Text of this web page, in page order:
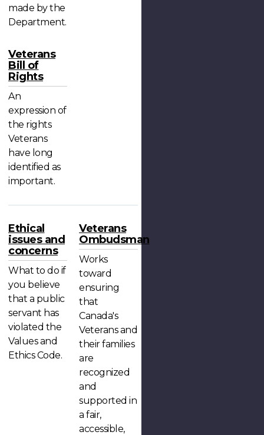
made by the
Department.
Veterans
Bill of
Rights
An
expression of
the rights
Veterans
have long
identified as
important.
Ethical
issues and
concerns
What to do if
you believe
that a public
servant has
violated the
Values and
Ethics Code.
Veterans
Ombudsman
Works
toward
ensuring
that
Canada's
Veterans and
their families
are
recognized
and
supported in
a fair,
accessible,